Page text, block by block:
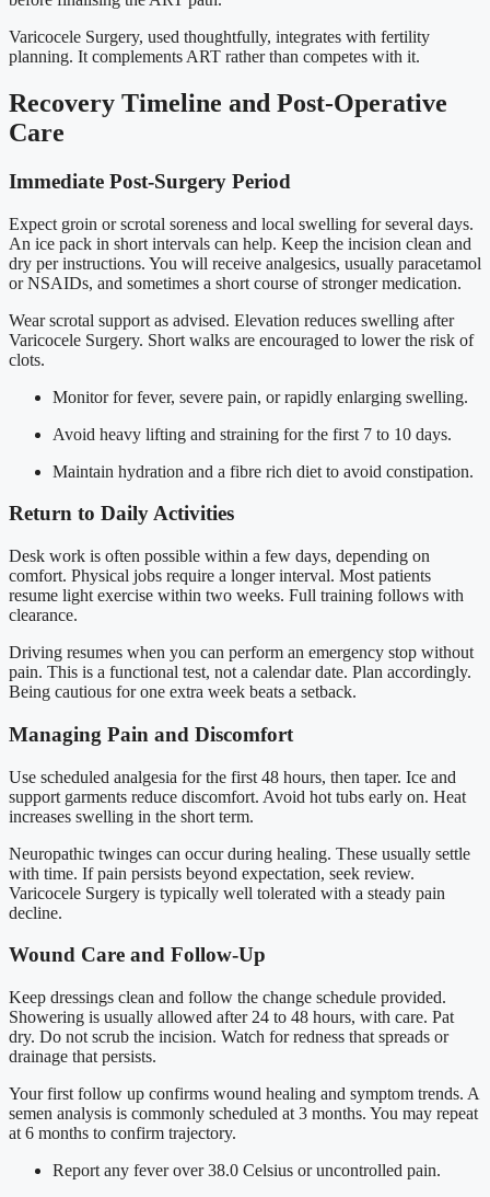
Varicocele Surgery, used thoughtfully, integrates with fertility
planning. It complements ART rather than competes with it.
Recovery Timeline and Post-Operative
Care
Immediate Post-Surgery Period
Expect groin or scrotal soreness and local swelling for several days.
An ice pack in short intervals can help. Keep the incision clean and
dry per instructions. You will receive analgesics, usually paracetamol
or NSAIDs, and sometimes a short course of stronger medication.
Wear scrotal support as advised. Elevation reduces swelling after
Varicocele Surgery. Short walks are encouraged to lower the risk of
clots.
Monitor for fever, severe pain, or rapidly enlarging swelling.
Avoid heavy lifting and straining for the first 7 to 10 days.
Maintain hydration and a fibre rich diet to avoid constipation.
Return to Daily Activities
Desk work is often possible within a few days, depending on
comfort. Physical jobs require a longer interval. Most patients
resume light exercise within two weeks. Full training follows with
clearance.
Driving resumes when you can perform an emergency stop without
pain. This is a functional test, not a calendar date. Plan accordingly.
Being cautious for one extra week beats a setback.
Managing Pain and Discomfort
Use scheduled analgesia for the first 48 hours, then taper. Ice and
support garments reduce discomfort. Avoid hot tubs early on. Heat
increases swelling in the short term.
Neuropathic twinges can occur during healing. These usually settle
with time. If pain persists beyond expectation, seek review.
Varicocele Surgery is typically well tolerated with a steady pain
decline.
Wound Care and Follow-Up
Keep dressings clean and follow the change schedule provided.
Showering is usually allowed after 24 to 48 hours, with care. Pat
dry. Do not scrub the incision. Watch for redness that spreads or
drainage that persists.
Your first follow up confirms wound healing and symptom trends. A
semen analysis is commonly scheduled at 3 months. You may repeat
at 6 months to confirm trajectory.
Report any fever over 38.0 Celsius or uncontrolled pain.